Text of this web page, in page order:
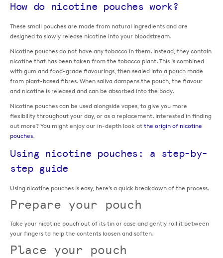
How do nicotine pouches work?
These small pouches are made from natural ingredients and are
designed to slowly release nicotine into your bloodstream.
Nicotine pouches do not have any tobacco in them. Instead, they contain
nicotine that has been taken from the tobacco plant. This is combined
with gum and food-grade flavourings, then sealed into a pouch made
from plant-based fibres. When saliva dampens the pouch, the flavour
and nicotine is released and can be absorbed into the body.
Nicotine pouches can be used alongside vapes, to give you more
flexibility throughout your day, or as a replacement. Interested in finding
out more? You might enjoy our in-depth look at the origin of nicotine
pouches.
Using nicotine pouches: a step-by-
step guide
Using nicotine pouches is easy, here’s a quick breakdown of the process.
Prepare your pouch
Take your nicotine pouch out of its tin or case and gently roll it between
your fingers to help the contents loosen and soften.
Place your pouch